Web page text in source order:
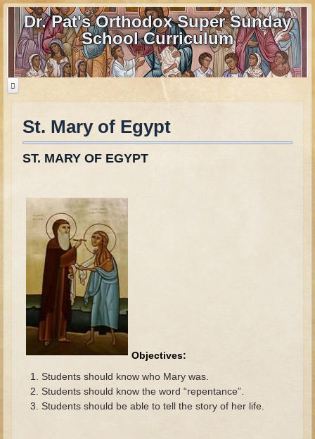
Dr. Pat's Orthodox Super Sunday
School Curriculum
Home
Home - informational page
Contact us
Old Testament
Parent Guide
Parents' Guide Calendar and Overview
Creation
The Fall
Noah
Abraham
Isaac
St. Mary of Egypt
ST. MARY OF EGYPT
Objectives:
Students should know who Mary was.
Students should know the word “repentance”.
Students should be able to tell the story of her life.